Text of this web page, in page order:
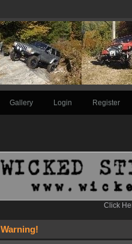
Gallery Login Register
Click
Warning!